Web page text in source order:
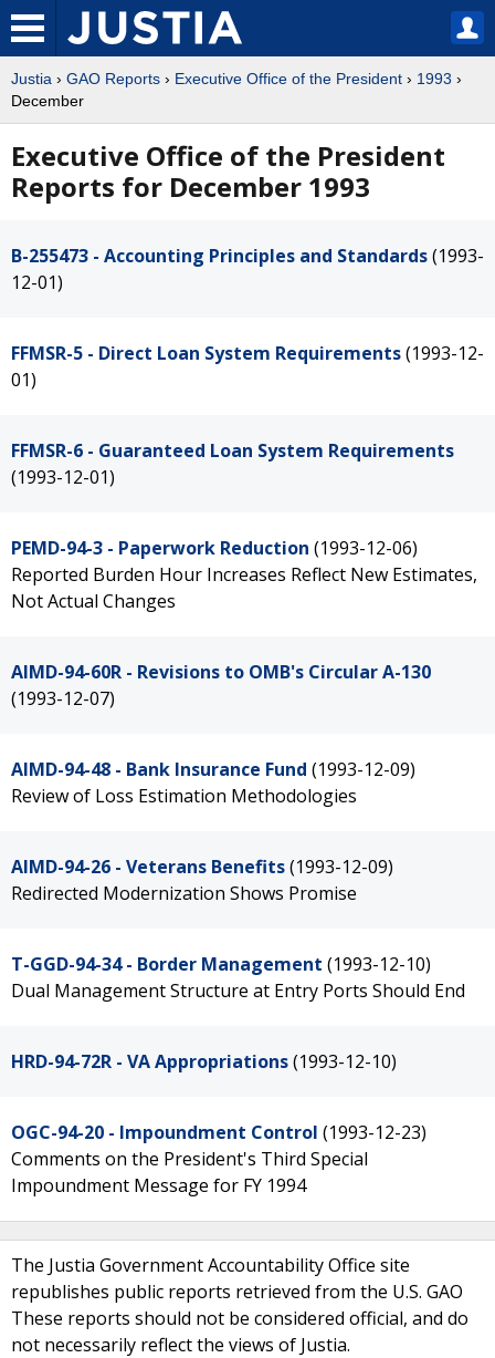
Justia › GAO Reports › Executive Office of the President › 1993 ›
December
Executive Office of the President
Reports for December 1993
B-255473 - Accounting Principles and Standards(1993-
12-01)
FFMSR-5 - Direct Loan System Requirements(1993-12-
01)
FFMSR-6 - Guaranteed Loan System Requirements
(1993-12-01)
PEMD-94-3 - Paperwork Reduction (1993-12-06)
Reported Burden Hour Increases Reflect New Estimates,
Not Actual Changes
AIMD-94-60R - Revisions to OMB's Circular A-130
(1993-12-07)
AIMD-94-48 - Bank Insurance Fund (1993-12-09)
Review of Loss Estimation Methodologies
AIMD-94-26 - Veterans Benefits(1993-12-09)
Redirected Modernization Shows Promise
T-GGD-94-34 - Border Management (1993-12-10)
Dual Management Structure at Entry Ports Should End
HRD-94-72R - VA Appropriations(1993-12-10)
OGC-94-20 - Impoundment Control (1993-12-23)
Comments on the President's Third Special
Impoundment Message for FY 1994
The Justia Government Accountability Office site
republishes public reports retrieved from the U.S. GAO
These reports should not be considered official, and do
not necessarily reflect the views of Justia.